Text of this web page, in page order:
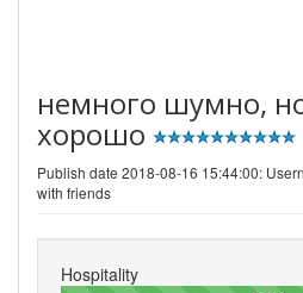
немного шумно,
хорошо
Publish date 2018-08-16 15:44:00:
with friends
Hospitality